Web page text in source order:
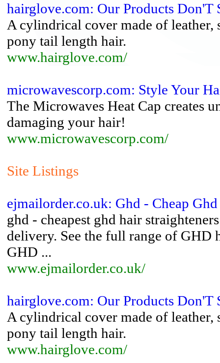
hairglove.com: Our Products
A cylindrical cover made of leather,
pony tail length hair.
www.hairglove.com/
microwavescorp.com: Style Your
The Microwaves Heat Cap creates
damaging your hair!
www.microwavescorp.com/
Site Listings
ejmailorder.co.uk: Ghd - Cheap
ghd - cheapest ghd hair
delivery. See the full range of
GHD ...
www.ejmailorder.co.uk/
hairglove.com: Our Products
A cylindrical cover made of leather,
pony tail length hair.
www.hairglove.com/